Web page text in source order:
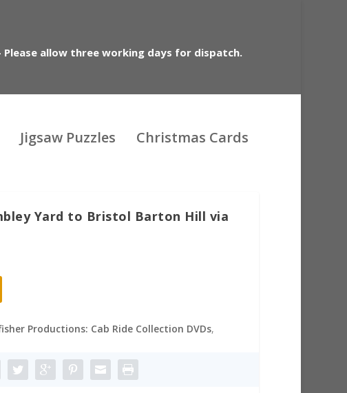
Please allow three working days for dispatch.
Jigsaw Puzzles Christmas Cards
Yard to Bristol Barton Hill via
e
r
Productions: Cab Ride Collection DVDs,